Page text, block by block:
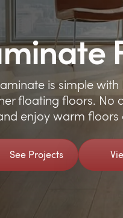
is simple
floating floors. No
enjoy warm floors
See Projects